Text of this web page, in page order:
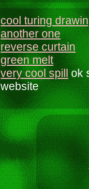
cool turing
another one
reverse curtain
green melt
very cool spill ok
website